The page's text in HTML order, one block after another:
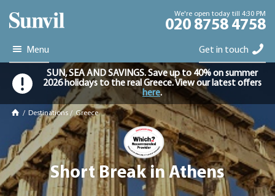
We're open today till 4:30 PM
020 8758 4758
Menu Get in touch
SUN, SEA AND SAVINGS. Save up to 40% on summer
2026 holidays to the real Greece. View our latest offers
here.
/ Destinations / Greece
Short Break in Athens